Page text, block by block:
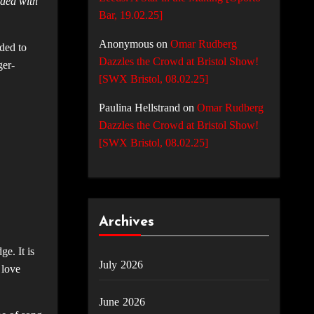
to
It is
love
Bar, 19.02.25]
Anonymouson Omar Rudberg
Dazzles the Crowd at Bristol Show!
[SWX Bristol, 08.02.25]
Paulina Hellstrand on Omar Rudberg
Dazzles the Crowd at Bristol Show!
[SWX Bristol, 08.02.25]
Archives
July 2026
June 2026